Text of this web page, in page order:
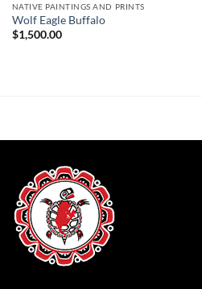
NATIVE PAINTINGS AND PRINTS
Wolf Eagle Buffalo
$1,500.00